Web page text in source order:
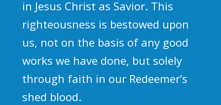
in Jesus Christ as Savior. This
righteousness is bestowed upon
us, not on the basis of any good
works we have done, but solely
through faith in our Redeemer’s
shed blood.